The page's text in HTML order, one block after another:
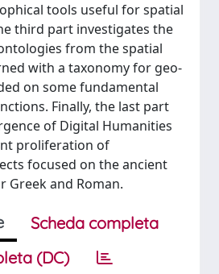
tools useful for spatial
third part investigates the
from the spatial
with a taxonomy for geo-
on some fundamental
Finally, the last part
of Digital Humanities
proliferation of
focused on the ancient
Greek and Roman.
Scheda completa
(DC)